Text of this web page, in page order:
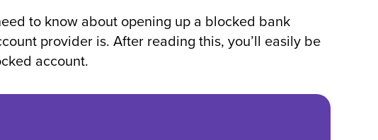
to know about opening up a blocked bank
provider is. After reading this, you’ll easily be
account.